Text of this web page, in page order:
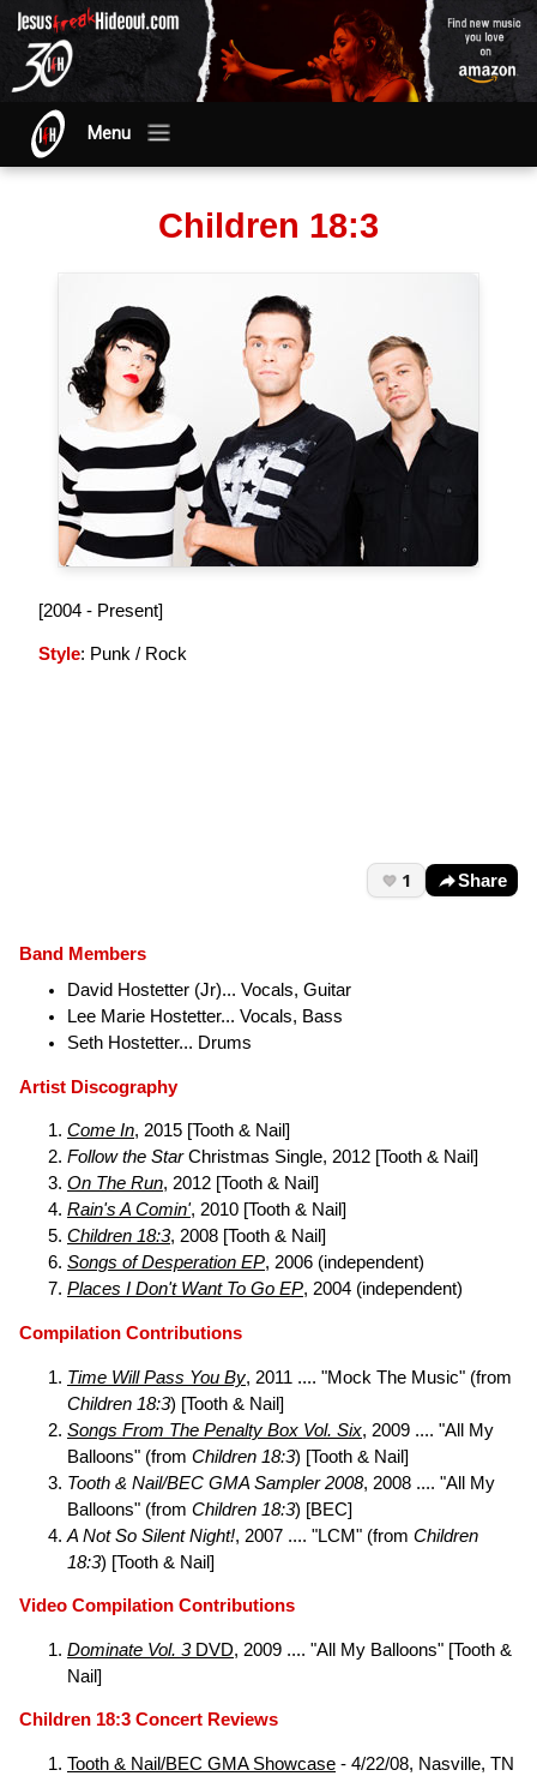
Menu
Children 18:3
[2004 - Present]
Style: Punk / Rock
1 Share
Band Members
David Hostetter (Jr)... Vocals, Guitar
Lee Marie Hostetter... Vocals, Bass
Seth Hostetter... Drums
Artist Discography
Come In, 2015 [Tooth & Nail]
Follow the StarChristmas Single, 2012 [Tooth & Nail]
On The Run, 2012 [Tooth & Nail]
Rain's A Comin', 2010 [Tooth & Nail]
Children 18:3, 2008 [Tooth & Nail]
Songs of Desperation EP, 2006 (independent)
Places I Don't Want To Go EP, 2004 (independent)
Compilation Contributions
Time Will Pass You By, 2011 .... "Mock The Music" (from
Children 18:3) [Tooth & Nail]
Songs From The Penalty Box Vol. Six, 2009 .... "All My
Balloons" (from Children 18:3) [Tooth & Nail]
Tooth & Nail/BEC GMA Sampler 2008, 2008 .... "All My
Balloons" (from Children 18:3) [BEC]
A Not So Silent Night!, 2007 .... "LCM" (from Children
18:3) [Tooth & Nail]
Video Compilation Contributions
Dominate Vol. 3DVD, 2009 .... "All My Balloons" [Tooth &
Nail]
Children 18:3 Concert Reviews
Tooth & Nail/BEC GMA Showcase - 4/22/08, Nasville, TN